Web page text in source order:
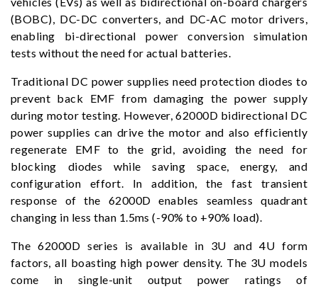
(BOBC), DC-DC converters, and DC-AC motor drivers,
enabling bi-directional power conversion simulation
tests without the need for actual batteries.
Traditional DC power supplies need protection diodes to
prevent back EMF from damaging the power supply
during motor testing. However, 62000D bidirectional DC
power supplies can drive the motor and also efficiently
regenerate EMF to the grid, avoiding the need for
blocking diodes while saving space, energy, and
configuration effort. In addition, the fast transient
response of the 62000D enables seamless quadrant
changing in less than 1.5ms (-90% to +90% load).
The 62000D series is available in 3U and 4U form
factors, all boasting high power density. The 3U models
come in single-unit output power ratings of